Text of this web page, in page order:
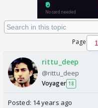
Page
rittu_deep
@rittu_deep
Voyager 18
Posted: 14 years ago